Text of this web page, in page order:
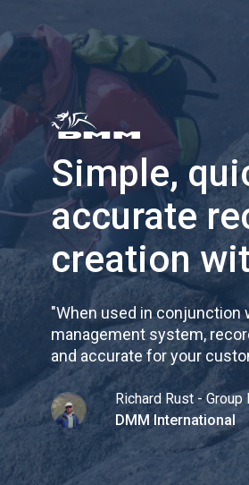
Simple,
accurate
creation
"When used in conjunction
management system,
and accurate for your
Richard Rust -
DMM International